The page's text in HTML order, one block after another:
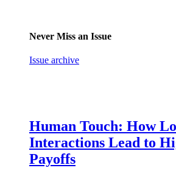
Never Miss an Issue
Issue archive
Human Touch: How
Interactions Lead to
Payoffs